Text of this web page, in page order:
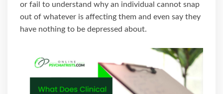
or fail to understand why an individual cannot snap
out of whatever is affecting them and even say they
have nothing to be depressed about.